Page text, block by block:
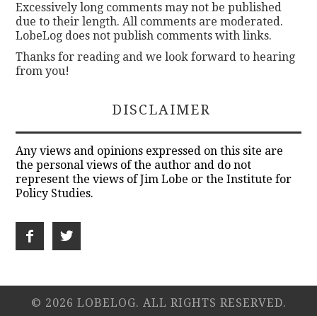
Excessively long comments may not be published
due to their length. All comments are moderated.
LobeLog does not publish comments with links.
Thanks for reading and we look forward to hearing
from you!
DISCLAIMER
Any views and opinions expressed on this site are
the personal views of the author and do not
represent the views of Jim Lobe or the Institute for
Policy Studies.
© 2026 LOBELOG. ALL RIGHTS RESERVED.